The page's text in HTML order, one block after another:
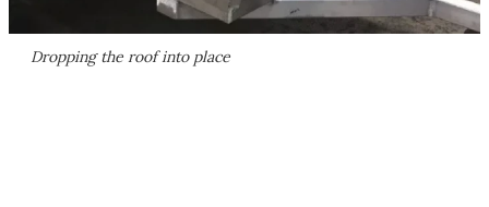
Dropping the roof into place